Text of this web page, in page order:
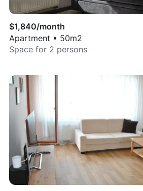
$1,840/month
Apartment • 50m2
Space for 2 persons